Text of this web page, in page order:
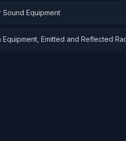
Sound Equipment
Equipment, Emitted and Reflected